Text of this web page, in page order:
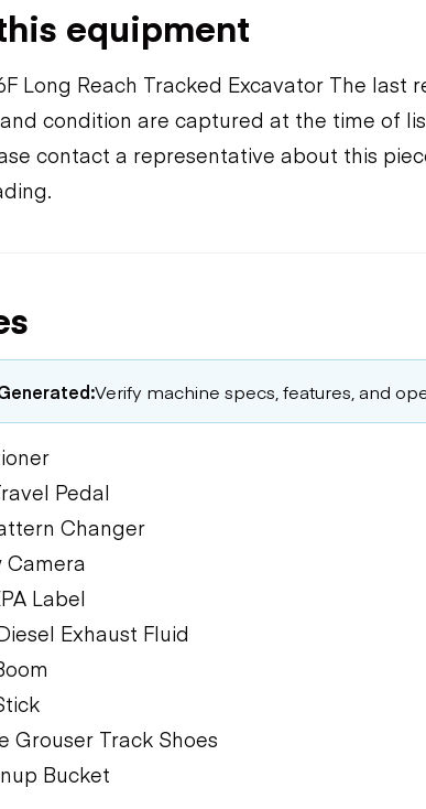
equipment
Long Reach Tracked Excavator The
and condition are captured at the time of
contact a representative about this
Verify machine specs, features, and
Pedal
Changer
Camera
Label
Exhaust Fluid
Grouser Track Shoes
Bucket